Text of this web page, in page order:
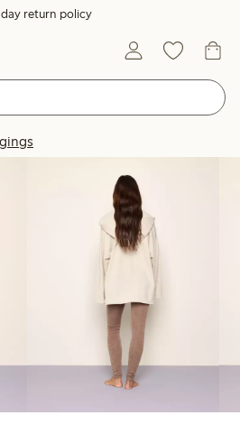
return policy